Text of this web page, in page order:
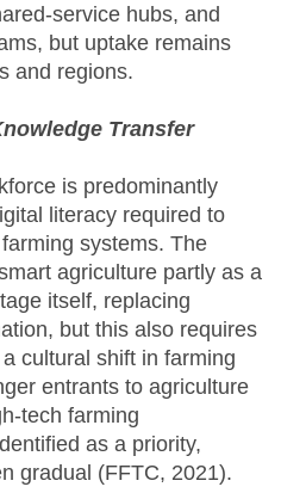
service hubs, and
but uptake remains
and regions.
Transfer
is predominantly
literacy required to
systems. The
agriculture partly as a
itself, replacing
but this also requires
cultural shift in farming
entrants to agriculture
tech farming
as a priority,
gradual (FFTC, 2021).